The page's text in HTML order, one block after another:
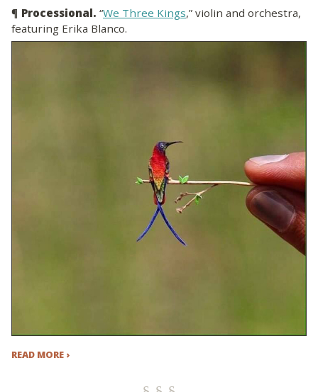
¶ Processional. “We Three Kings,” violin and orchestra,
featuring Erika Blanco.
READ MORE ›